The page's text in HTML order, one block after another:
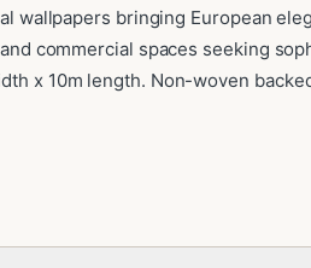
wallpapers bringing European
commercial spaces seeking
x 10m length. Non-woven